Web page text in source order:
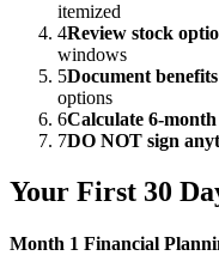
itemized
4Review stock
windows
5Document
options
6Calculate 6-
7DO NOT sign
Your First 30
Month 1 Financial